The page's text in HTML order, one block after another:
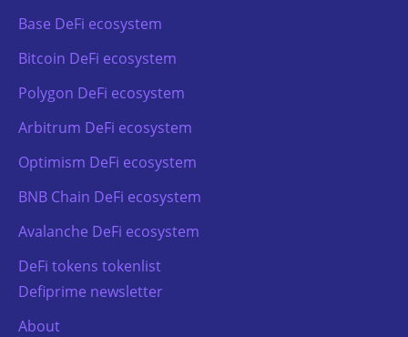
Base DeFi ecosystem
Bitcoin DeFi ecosystem
Polygon DeFi ecosystem
Arbitrum DeFi ecosystem
Optimism DeFi ecosystem
BNB Chain DeFi ecosystem
Avalanche DeFi ecosystem
DeFi tokens tokenlist
Defiprime newsletter
About